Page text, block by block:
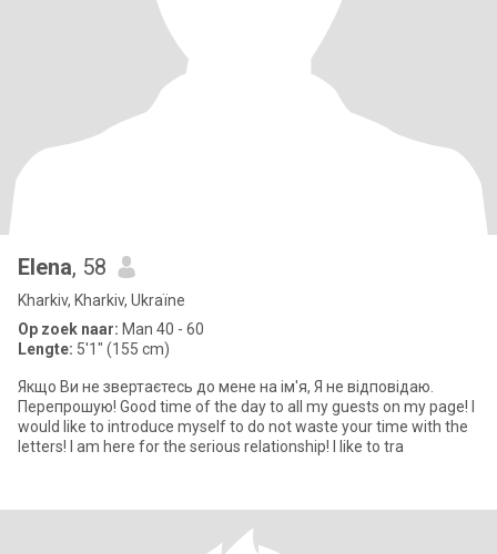
Elena, 58
Kharkiv, Kharkiv, Ukraïne
Op zoek naar: Man 40 - 60
Lengte: 5'1" (155 cm)
Якщо Ви не звертаєтесь до мене на ім'я, Я не відповідаю.
Перепрошую! Good time of the day to all my guests on my page! I
would like to introduce myself to do not waste your time with the
letters! I am here for the serious relationship! I like to tra